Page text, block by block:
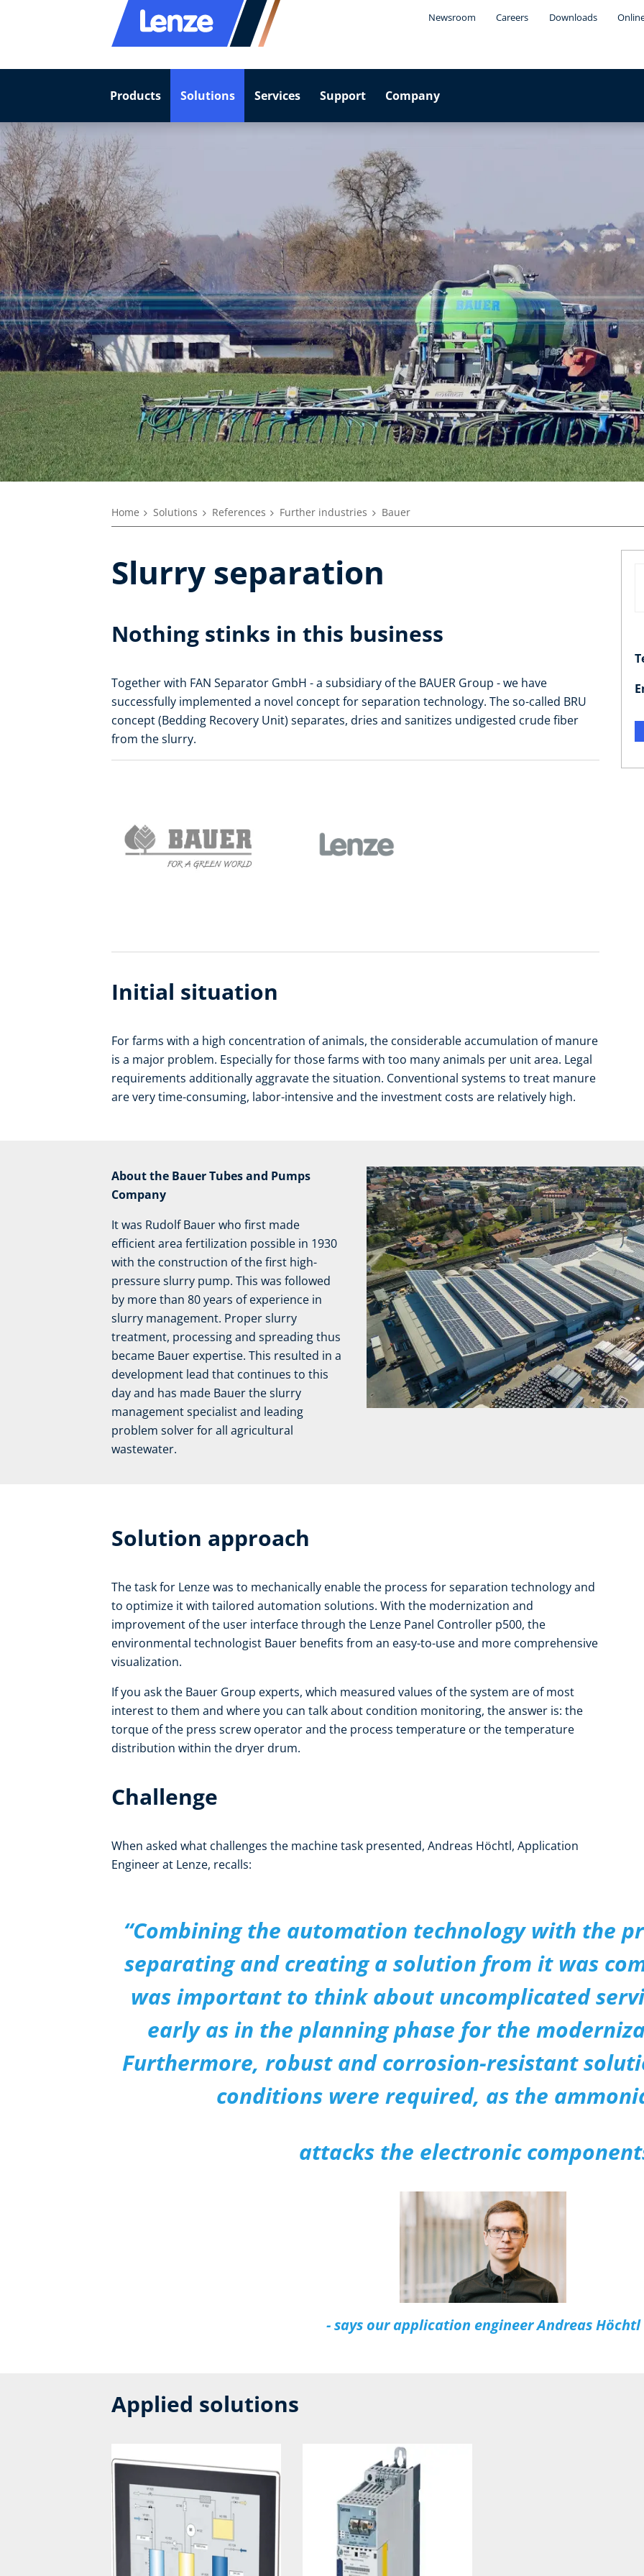
Newsroom Careers Downloads
Products Solutions Services Support Company
Home Solutions References Further industries Bauer
Slurry separation
Nothing stinks in this business
Together with FAN Separator GmbH - a subsidiary of the BAUER Group - we have
successfully implemented a novel concept for separation technology. The so-called BRU
concept (Bedding Recovery Unit) separates, dries and sanitizes undigested crude fiber
from the slurry.
Initial situation
For farms with a high concentration of animals, the considerable accumulation of manure
is a major problem. Especially for those farms with too many animals per unit area. Legal
requirements additionally aggravate the situation. Conventional systems to treat manure
are very time-consuming, labor-intensive and the investment costs are relatively high.
About the Bauer Tubes and Pumps
Company
It was Rudolf Bauer who first made
efficient area fertilization possible in 1930
with the construction of the first high-
pressure slurry pump. This was followed
by more than 80 years of experience in
slurry management. Proper slurry
treatment, processing and spreading thus
became Bauer expertise. This resulted in a
development lead that continues to this
day and has made Bauer the slurry
management specialist and leading
problem solver for all agricultural
wastewater.
Solution approach
The task for Lenze was to mechanically enable the process for separation technology and
to optimize it with tailored automation solutions. With the modernization and
improvement of the user interface through the Lenze Panel Controller p500, the
environmental technologist Bauer benefits from an easy-to-use and more comprehensive
visualization.
If you ask the Bauer Group experts, which measured values of the system are of most
interest to them and where you can talk about condition monitoring, the answer is: the
torque of the press screw operator and the process temperature or the temperature
distribution within the dryer drum.
Challenge
When asked what challenges the machine task presented, Andreas Höchtl, Application
Engineer at Lenze, recalls:
“Combining the automation technology with the
separating and creating a solution from it was
was important to think about uncomplicated
early as in the planning phase for the
Furthermore, robust and corrosion-resistant
conditions were required, as the
attacks the electronic
- says our application engineer Andreas Höchtl
Applied solutions